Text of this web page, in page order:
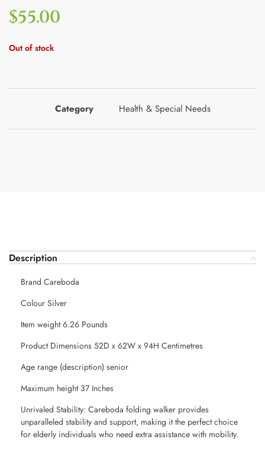
$55.00
Out of stock
Category Health & Special Needs
Description
Brand Careboda
Colour Silver
Item weight 6.26 Pounds
Product Dimensions 52D x 62W x 94H Centimetres
Age range (description) senior
Maximum height 37 Inches
Unrivaled Stability: Careboda folding walker provides
unparalleled stability and support, making it the perfect choice
for elderly individuals who need extra assistance with mobility.